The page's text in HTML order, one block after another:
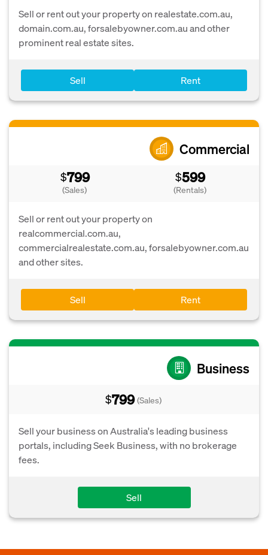
Sell or rent out your property on realestate.com.au,
domain.com.au, forsalebyowner.com.au and other
prominent real estate sites.
Sell Rent
Commercial
$799
(Sales)
$599
(Rentals)
Sell or rent out your property on
realcommercial.com.au,
commercialrealestate.com.au, forsalebyowner.com.au
and other sites.
Sell Rent
Business
$799 (Sales)
Sell your business on Australia's leading business
portals, including Seek Business, with no brokerage
fees.
Sell